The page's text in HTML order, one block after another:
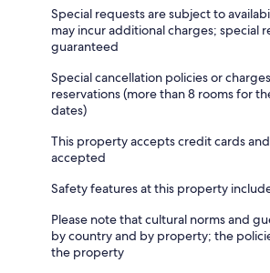
Special requests are subject to
may incur additional charges; special
guaranteed
Special cancellation policies or
reservations (more than 8 rooms for
dates)
This property accepts credit cards
accepted
Safety features at this property
Please note that cultural norms and
by country and by property; the
the property